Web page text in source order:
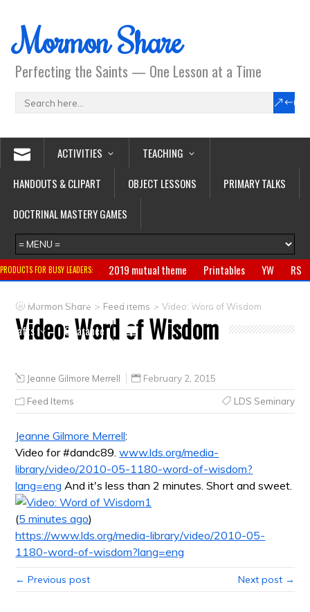
Mormon Share
Perfecting the Saints — One Lesson at a Time
ACTIVITIES
TEACHING
HANDOUTS & CLIPART
OBJECT LESSONS
PRIMARY TALKS
DOCTRINAL MASTERY GAMES
PRODUCTS FOR BUSY LEADERS: 2019 mutual theme Printables YW
RS
Primary
CTR ring Clothing Jewelry
Gifts
Crafts
Clearance
Mormon Share > Feed Items >Video: Word of Wisdom
Video: Word of Wisdom
Jeanne Gilmore Merrell February 2, 2015
Feed Items LDS Seminary
Jeanne Gilmore Merrell:
Video for #dandc89.www.lds.org/media-
library/video/2010-05-1180-word-of-wisdom?
lang=eng And it's less than 2 minutes. Short and sweet.
1
(5 minutes ago)
https://www.lds.org/media-library/video/2010-05-
1180-word-of-wisdom?lang=eng
← Previous post Next post →